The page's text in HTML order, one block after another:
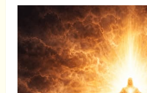
Revival
Meets
Counterfeit:
The
19th
Century
Explosion
of
New
Doctrines